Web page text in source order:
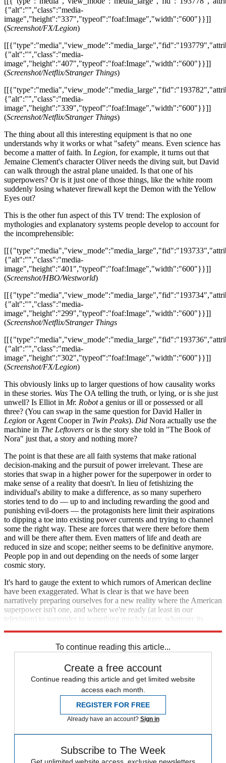
{"alt":"","class":"media-
image","height":"337","typeof":"foaf:Image","width":"600"}}]]
(Screenshot/FX/Legion)
{"alt":"","class":"media-
image","height":"407","typeof":"foaf:Image","width":"600"}}]]
(Screenshot/Netflix/Stranger Things)
{"alt":"","class":"media-
image","height":"339","typeof":"foaf:Image","width":"600"}}]]
(Screenshot/Netflix/Stranger Things)
The thing about all this interesting equipment is that no one
understands why it works or what "safety" means. Even science has
become a matter of faith. In Legion, for example, it turns out that
Jemaine Clement's character Oliver needs the diving suit, but David
can walk through the astral plane unaided. Is that one of his
superpowers? Or is it just one of those things, like the white room
suddenly losing whatever firewall kept the Demon with the Yellow
Eyes out?
This is the other fun aspect of this TV trend: The explosion of
mythologies and explanatory systems people develop to account for
the incomprehensible:
{"alt":"","class":"media-
image","height":"401","typeof":"foaf:Image","width":"600"}}]]
(Screenshot/HBO/Westworld)
{"alt":"","class":"media-
image","height":"299","typeof":"foaf:Image","width":"600"}}]]
(Screenshot/Netflix/Stranger Things
{"alt":"","class":"media-
image","height":"302","typeof":"foaf:Image","width":"600"}}]]
(Screenshot/FX/Legion)
This obviously links up to larger questions of how causality works
in these stories. Was The OA telling the truth, or lying, or is she just
unwell? Is Elliot in Mr. Robota genius or ill or possessed or all
three? (You can swap in the same question for David Haller in
Legion or Agent Cooper in Twin Peaks). Did Nora actually use the
machine in The Leftovers or is the story she told in "The Book of
Nora" just that, a story and nothing more?
The point is that these are all faith systems that make rational
decision-making and the pursuit of power irrelevant. These are
stories that swap in a higher power for the superpower in order to
make sense of a reality that doesn't. In lieu of fetishizing the
individual's ability to make a difference, as so many superhero
stories tend to do — up to and including rewarding the good and
punishing evil-doers — the protagonists here limit their aspirations
to dipping a toe into existing power currents and trying to channel
some the right way. These are forces that were there before them
and will be there after them. Even matters of life and death are
reduced in size and scope; neither seems to be definitive anymore.
People pop in and out depending on the needs of some larger
cosmic story.
It's hard to gauge the extent to which rumors of American decline
have been exaggerated. What is clear is that we have been
narratively preparing ourselves for a new reality where the American
superpower isn't one, and where we're ready (at least in our
television) to surrender to something much bigger, whatever its
To continue reading this article...
Create a free account
Continue reading this article and get limited website
access each month.
REGISTER FOR FREE
Already have an account? Sign in
Subscribe to The Week